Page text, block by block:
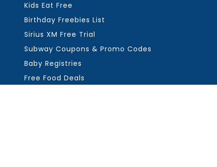
Kids Eat Free
Birthday Freebies List
Sirius XM Free Trial
Subway Coupons & Promo Codes
Baby Registries
Free Food Deals